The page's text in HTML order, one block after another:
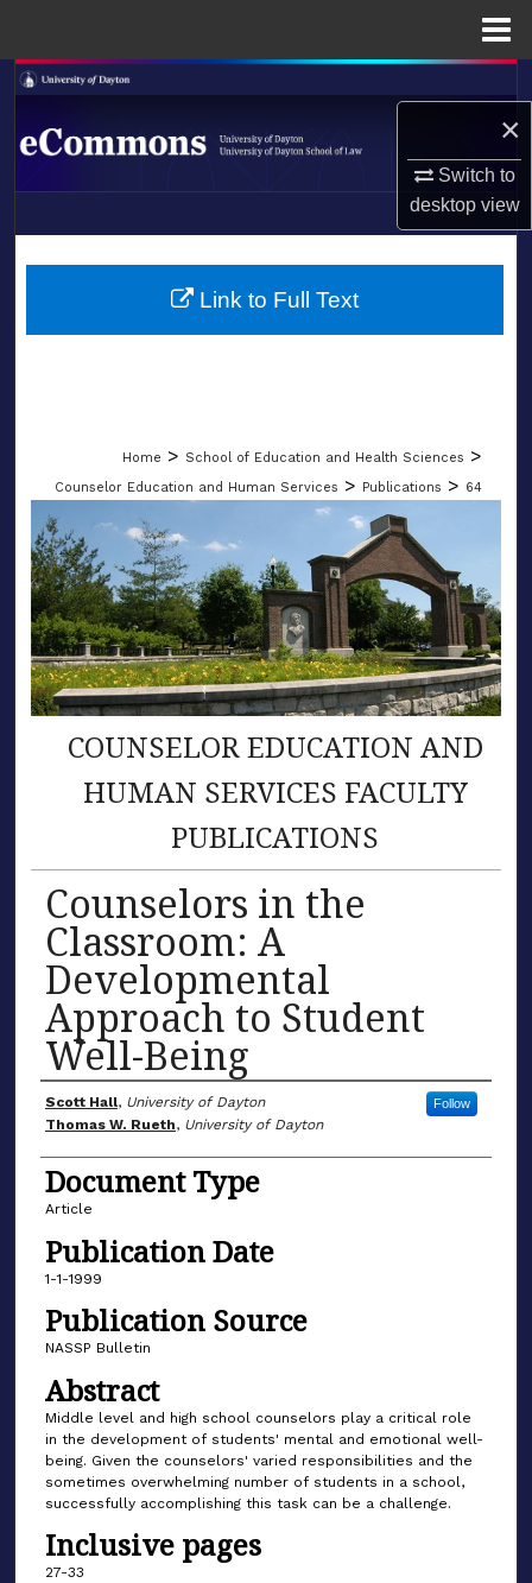
×
Switch to
desktopview
Search
Browse Collections
About
LIBRARIES
Home > School of Education and Health Sciences >
Counselor Education and Human Services > Publications > 64
COUNSELOR EDUCATION AND
HUMAN SERVICES FACULTY
PUBLICATIONS
Counselors in the
Classroom: A
Developmental
Approach to Student
Well-Being
Author(s)
Scott Hall, University of Dayton Follow
Thomas W. Rueth, University of Dayton
Document Type
Article
Publication Date
1-1-1999
Publication Source
NASSP Bulletin
Abstract
Middle level and high school counselors play a critical role
in the development of students' mental and emotional well-
being. Given the counselors' varied responsibilities and the
sometimes overwhelming number of students in a school,
successfully accomplishing this task can be a challenge.
Inclusive pages
27-33
Link to Full Text